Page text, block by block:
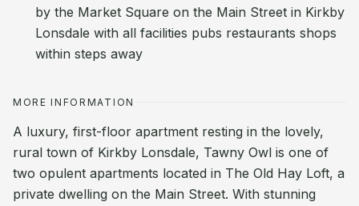
by the Market Square on the Main Street in Kirkby
Lonsdale with all facilities pubs restaurants shops
within steps away
MORE INFORMATION
A luxury, first-floor apartment resting in the lovely,
rural town of Kirkby Lonsdale, Tawny Owl is one of
two opulent apartments located in The Old Hay Loft, a
private dwelling on the Main Street. With stunning